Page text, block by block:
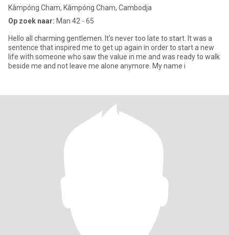
Kâmpóng Cham, Kâmpóng Cham, Cambodja
Op zoek naar: Man 42 - 65
Hello all charming gentlemen. It's never too late to start. It was a
sentence that inspired me to get up again in order to start a new
life with someone who saw the value in me and was ready to walk
beside me and not leave me alone anymore. My name i